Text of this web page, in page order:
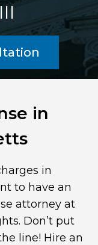
in
in
to have an
attorney at
Don’t put
line! Hire an